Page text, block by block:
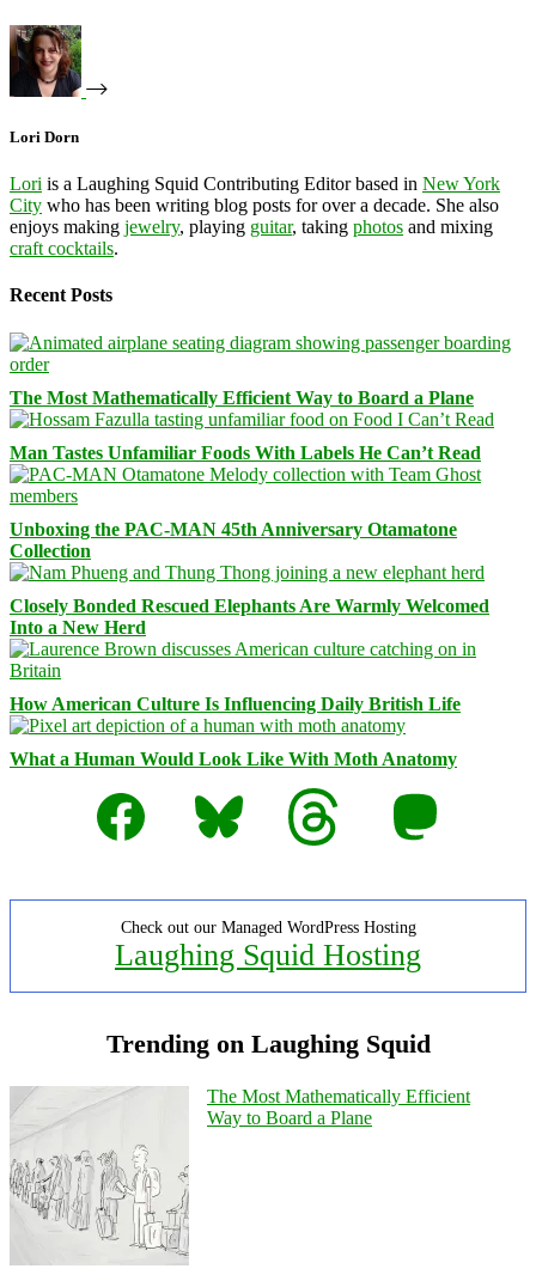
Lori Dorn
Lori is a Laughing Squid Contributing Editor based in New York
City who has been writing blog posts for over a decade. She also
enjoys making jewelry, playing guitar, taking photos and mixing
craft cocktails.
Recent Posts
The Most Mathematically Efficient Way to Board a Plane
Man Tastes Unfamiliar Foods With Labels He Can’t Read
Unboxing the PAC-MAN 45th Anniversary Otamatone
Collection
Closely Bonded Rescued Elephants Are Warmly Welcomed
Into a New Herd
How American Culture Is Influencing Daily British Life
What a Human Would Look Like With Moth Anatomy
Facebook
Bluesky Threads Mastodon
Check out our Managed WordPress Hosting
Laughing Squid Hosting
Trending on Laughing Squid
The Most Mathematically Efficient
Way to Board a Plane